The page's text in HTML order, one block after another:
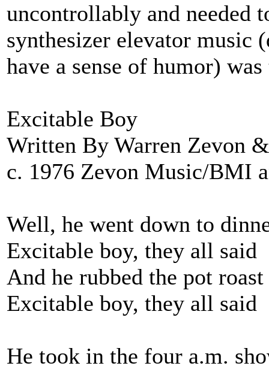
uncontrollably and needed
synthesizer elevator music
have a sense of humor)
Excitable Boy
Written By Warren Zevon
c. 1976 Zevon Music/BMI
Well, he went down to
Excitable boy, they all said
And he rubbed the pot
Excitable boy, they all said
He took in the four a.m.